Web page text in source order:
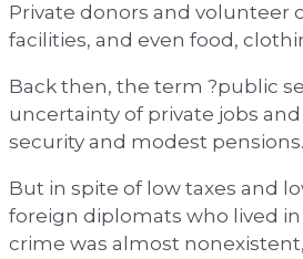
Private donors and volunteer
facilities, and even food,
Back then, the term ?public
uncertainty of private jobs
security and modest pensions.
But in spite of low taxes and
foreign diplomats who lived in
crime was almost